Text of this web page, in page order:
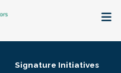
Signature Initiatives